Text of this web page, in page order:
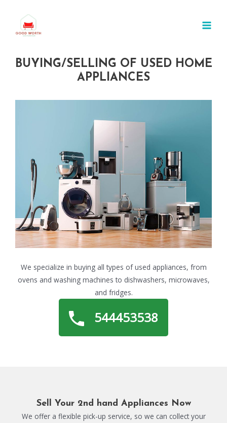
content
BUYING/SELLING OF USED HOME
APPLIANCES
We specialize in buying all types of used appliances, from
ovens and washing machines to dishwashers, microwaves,
and fridges.
544453538
Sell Your 2nd hand Appliances Now
We offer a flexible pick-up service, so we can collect your